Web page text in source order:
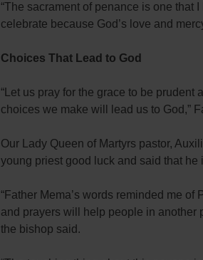
“The sacrament of penance is one that
celebrate because God’s love and
Choices That Lead to God
“Let us pray for the grace to be
choices we make will lead us to God,”
Our Lady Queen of Martyrs pastor,
young priest good luck and said that he
“Father Mema’s words reminded me
and prayers will help people in another
the bishop said.